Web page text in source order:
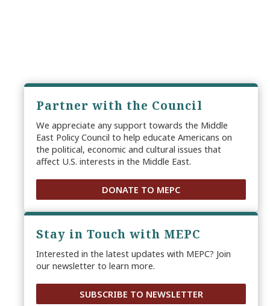
Partner with the Council
We appreciate any support towards the Middle
East Policy Council to help educate Americans on
the political, economic and cultural issues that
affect U.S. interests in the Middle East.
DONATE TO MEPC
Stay in Touch with MEPC
Interested in the latest updates with MEPC? Join
our newsletter to learn more.
SUBSCRIBE TO NEWSLETTER